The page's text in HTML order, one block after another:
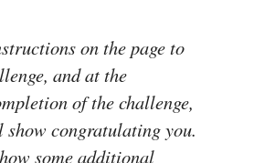
on the page to
and at the
of the challenge,
congratulating you.
some additional